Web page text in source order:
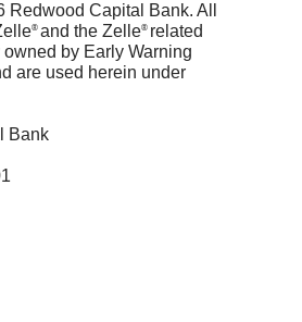
money is on the
money to
it’s always important
recipient is correct by
displayed name
money.
Capital Bank. All
® and the Zelle® related
by Early Warning
are used herein under
Bank